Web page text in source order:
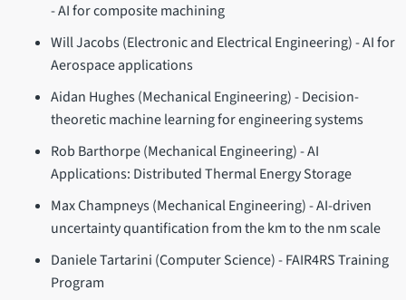
- AI for composite machining
Will Jacobs (Electronic and Electrical Engineering) - AI for
Aerospace applications
Aidan Hughes (Mechanical Engineering) - Decision-
theoretic machine learning for engineering systems
Rob Barthorpe (Mechanical Engineering) - AI
Applications: Distributed Thermal Energy Storage
Max Champneys (Mechanical Engineering) - AI-driven
uncertainty quantification from the km to the nm scale
Daniele Tartarini (Computer Science) - FAIR4RS Training
Program